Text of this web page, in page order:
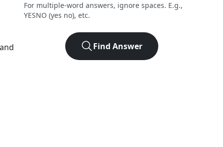
For multiple-word answers, ignore spaces. E.g.,
YESNO (yes no), etc.
Find Answer